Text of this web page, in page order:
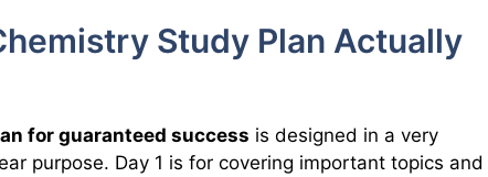
Study Plan Actually
for guaranteed success is designed in a very
purpose. Day 1 is for covering important topics and